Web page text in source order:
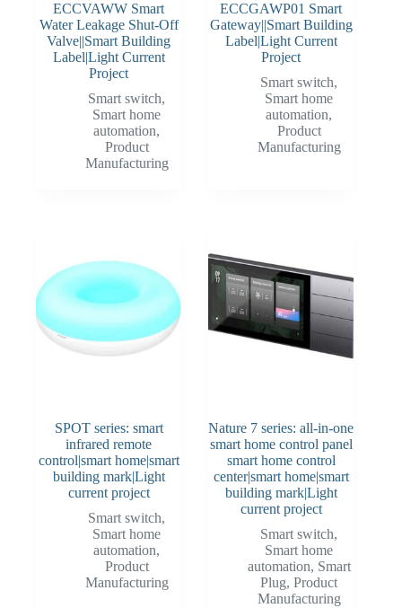
ECCVAWW Smart
Water Leakage Shut-Off
Valve||Smart Building
Label|Light Current
Project
Smart switch,
Smart home
automation,
Product
Manufacturing
ECCGAWP01 Smart
Gateway||Smart Building
Label|Light Current
Project
Smart switch,
Smart home
automation,
Product
Manufacturing
SPOT series: smart
infrared remote
control|smart home|smart
building mark|Light
current project
Smart switch,
Smart home
automation,
Product
Manufacturing
Nature 7 series: all-in-one
smart home control panel
smart home control
center|smart home|smart
building mark|Light
current project
Smart switch,
Smart home
automation, Smart
Plug,Product
Manufacturing